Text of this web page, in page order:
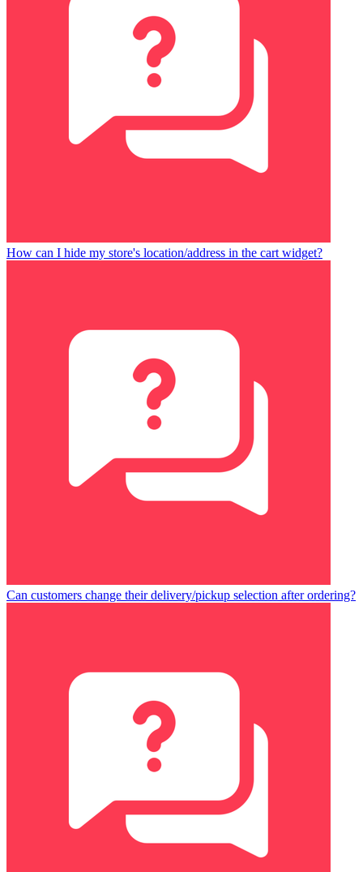
How can I hide my store's location/address in the cart widget?
Can customers change their delivery/pickup selection after ordering?